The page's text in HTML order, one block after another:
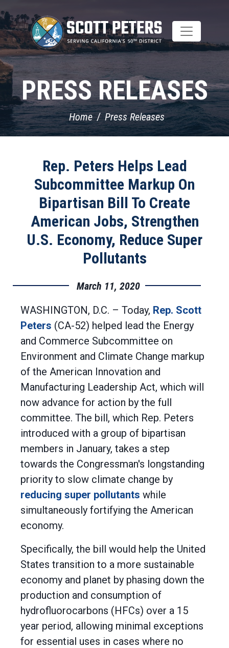
to
main
content
PRESS RELEASES
Home Press Releases
Rep. Peters Helps Lead
Subcommittee Markup On
Bipartisan Bill To Create
American Jobs, Strengthen
U.S. Economy, Reduce Super
Pollutants
March 11, 2020
WASHINGTON, D.C. – Today, Rep. Scott
Peters (CA-52) helped lead the Energy
and Commerce Subcommittee on
Environment and Climate Change markup
of the American Innovation and
Manufacturing Leadership Act, which will
now advance for action by the full
committee. The bill, which Rep. Peters
introduced with a group of bipartisan
members in January, takes a step
towards the Congressman's longstanding
priority to slow climate change by
reducing super pollutants while
simultaneously fortifying the American
economy.
Specifically, the bill would help the United
States transition to a more sustainable
economy and planet by phasing down the
production and consumption of
hydrofluorocarbons (HFCs) over a 15
year period, allowing minimal exceptions
for essential uses in cases where no